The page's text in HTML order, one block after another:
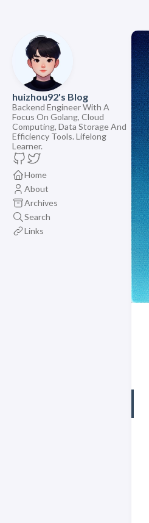
huizhou92's Blog
Backend Engineer With A
Focus On Golang, Cloud
Computing, Data Storage And
Efficiency Tools. Lifelong
Learner.
Home
About
Archives
Search
Links